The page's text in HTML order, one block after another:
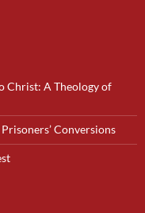
Christ: A Theology of
Conversions